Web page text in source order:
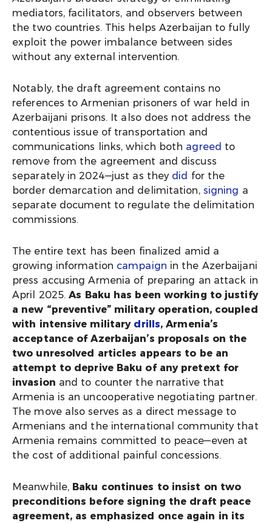
mediators, facilitators, and observers between
the two countries. This helps Azerbaijan to fully
exploit the power imbalance between sides
without any external intervention.
Notably, the draft agreement contains no
references to Armenian prisoners of war held in
Azerbaijani prisons. It also does not address the
contentious issue of transportation and
communications links, which both agreed to
remove from the agreement and discuss
separately in 2024—just as they did for the
border demarcation and delimitation, signing a
separate document to regulate the delimitation
commissions.
The entire text has been finalized amid a
growing information campaign in the Azerbaijani
press accusing Armenia of preparing an attack in
April 2025.As Baku has been working to justify
a new “preventive” military operation, coupled
with intensive military drills, Armenia’s
acceptance of Azerbaijan’s proposals on the
two unresolved articles appears to be an
attempt to deprive Baku of any pretext for
invasion and to counter the narrative that
Armenia is an uncooperative negotiating partner.
The move also serves as a direct message to
Armenians and the international community that
Armenia remains committed to peace—even at
the cost of additional painful concessions.
Meanwhile, Baku continues to insist on two
preconditions before signing the draft peace
agreement, as emphasized once again in its